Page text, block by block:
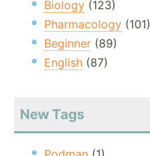
Biology (123)
Pharmacology (101)
Beginner (89)
English (87)
New Tags